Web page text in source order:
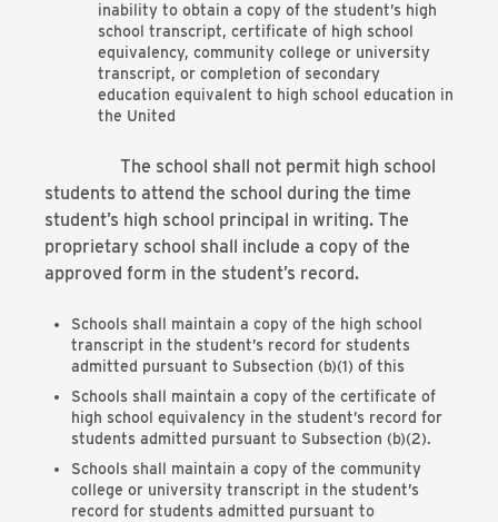
inability to obtain a copy of the student’s high
school transcript, certificate of high school
equivalency, community college or university
transcript, or completion of secondary
education equivalent to high school education in
the United
The school shall not permit high school
students to attend the school during the time
student’s high school principal in writing. The
proprietary school shall include a copy of the
approved form in the student’s record.
Schools shall maintain a copy of the high school
transcript in the student’s record for students
admitted pursuant to Subsection (b)(1) of this
Schools shall maintain a copy of the certificate of
high school equivalency in the student’s record for
students admitted pursuant to Subsection (b)(2).
Schools shall maintain a copy of the community
college or university transcript in the student’s
record for students admitted pursuant to